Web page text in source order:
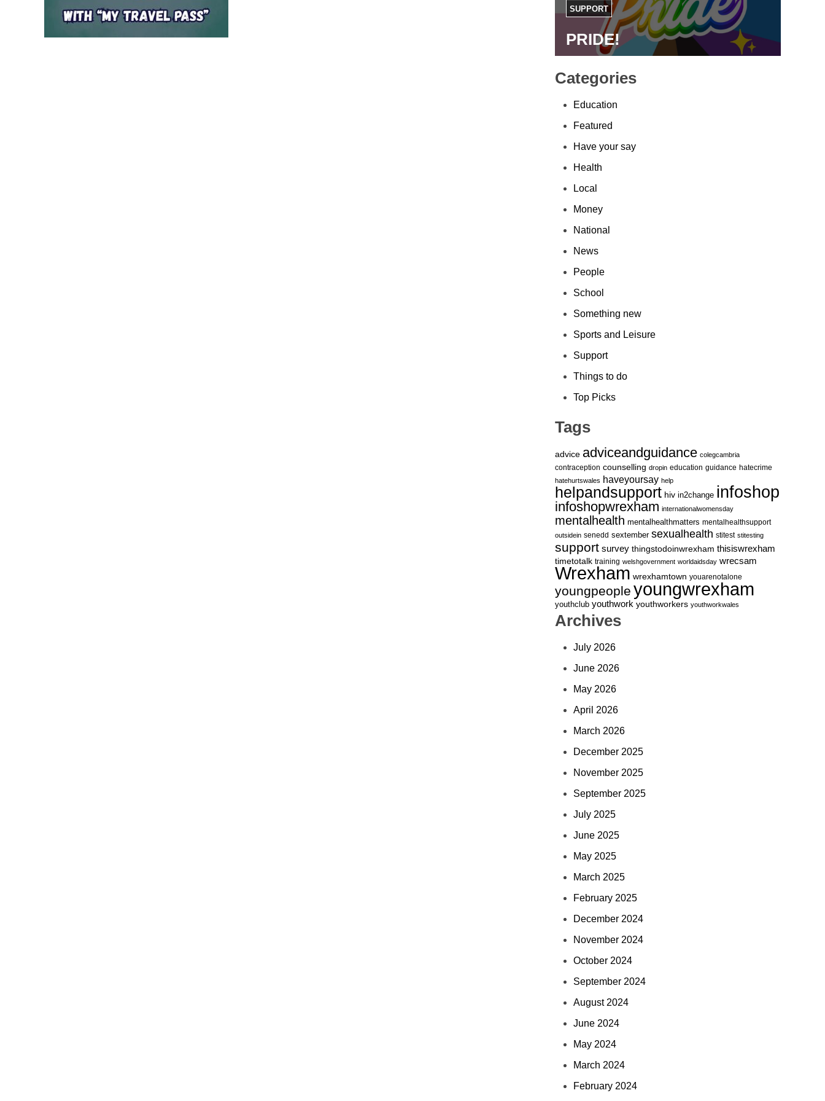
SUPPORT
PRIDE!
Categories
Education
Featured
Have your say
Health
Local
Money
National
News
People
School
Something new
Sports and Leisure
Support
Things to do
Top Picks
Tags
advice adviceandguidance colegcambria
contraception counselling dropin education guidance hatecrime
hatehurtswales haveyoursay help
helpandsupport hiv in2change infoshop
infoshopwrexham internationalwomensday
mentalhealth mentalhealthmatters mentalhealthsupport
outsidein senedd sextember sexualhealth stitest stitesting
support survey thingstodoinwrexham thisiswrexham
timetotalk training welshgovernment worldaidsday wrecsam
Wrexham wrexhamtown youarenotalone
youngpeople youngwrexham
youthclub youthwork youthworkers youthworkwales
Archives
July 2026
June 2026
May 2026
April 2026
March 2026
December 2025
November 2025
September 2025
July 2025
June 2025
May 2025
March 2025
February 2025
December 2024
November 2024
October 2024
September 2024
August 2024
June 2024
May 2024
March 2024
February 2024